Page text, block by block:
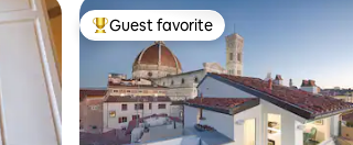
Top guest favorite
Guest favorite